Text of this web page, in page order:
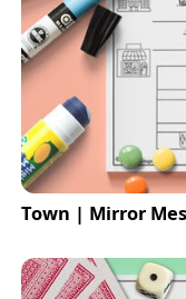
Town | Mirror